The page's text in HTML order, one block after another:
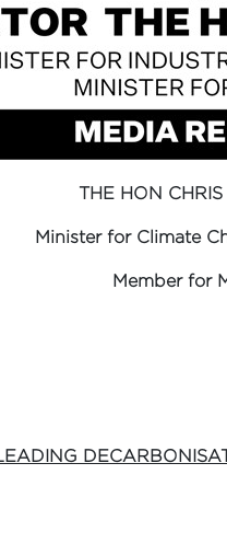
THE HON
Minister for Climate
Member for